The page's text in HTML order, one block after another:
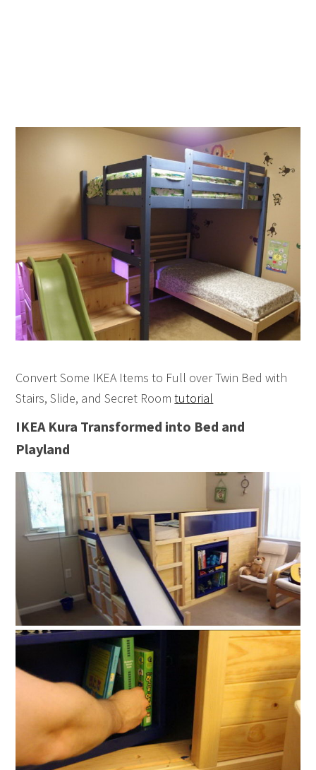
Convert Some IKEA Items to Full over Twin Bed with
Stairs, Slide, and Secret Roomtutorial
IKEA Kura Transformed into Bed and
Playland